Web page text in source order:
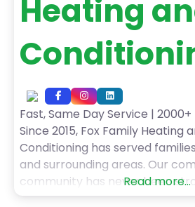
Heating
Fast, Same Day Service |
Since 2015, Fox Family Heating
Conditioning has served
and surrounding areas. Our
community has never been
grateful for every one of our
Read more...